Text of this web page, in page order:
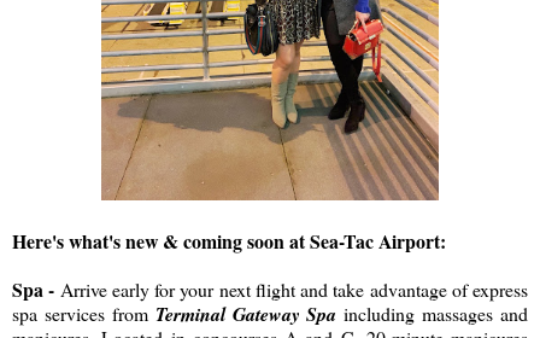
Here's what's new & coming soon at Sea-Tac Airport:
Spa - Arrive early for your next flight and take advantage of express
spa services from Terminal Gateway Spa including massages and